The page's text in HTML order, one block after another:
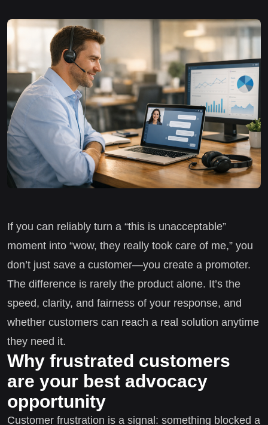
If you can reliably turn a “this is unacceptable”
moment into “wow, they really took care of me,” you
don’t just save a customer—you create a promoter.
The difference is rarely the product alone. It’s the
speed, clarity, and fairness of your response, and
whether customers can reach a real solution anytime
they need it.
Why frustrated customers
are your best advocacy
opportunity
Customer frustration is a signal: something blocked a